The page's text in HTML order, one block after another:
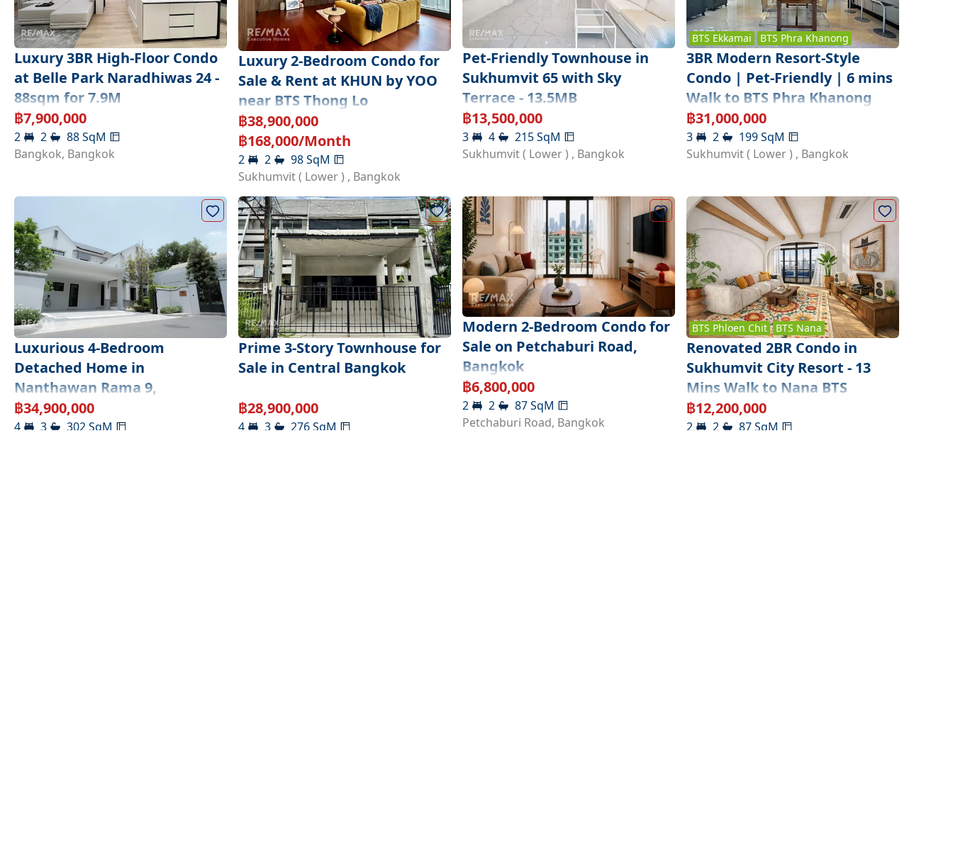
Luxury 3BR High-Floor Condo
at Belle Park Naradhiwas 24 -
88sqm for 7.9M
฿7,900,000
2 2 88SqM
Bangkok, Bangkok
Luxury 2-Bedroom Condo for
Sale & Rent at KHUN by YOO
near BTS Thong Lo
฿38,900,000
฿168,000/Month
2 2 98SqM
Sukhumvit ( Lower ) , Bangkok
Pet-Friendly Townhouse in
Sukhumvit 65 with Sky
Terrace - 13.5MB
฿13,500,000
3 4 215SqM
Sukhumvit ( Lower ) , Bangkok
BTS Ekkamai BTS Phra Khanong
3BR Modern Resort-Style
Condo | Pet-Friendly | 6 mins
Walk to BTS Phra Khanong
฿31,000,000
3 2 199SqM
Sukhumvit ( Lower ) , Bangkok
Luxurious 4-Bedroom
Detached Home in
Nanthawan Rama 9,
Krunthepkritha
฿34,900,000
4 3 302 SqM
Prime 3-Story Townhouse for
Sale in Central Bangkok
฿28,900,000
4 3 276SqM
Modern 2-Bedroom Condo for
Sale on Petchaburi Road,
Bangkok
฿6,800,000
2 2 87SqM
Petchaburi Road, Bangkok
BTS Phloen Chit BTS Nana
Renovated 2BR Condo in
Sukhumvit City Resort - 13
Mins Walk to Nana BTS
฿12,200,000
2 2 87SqM